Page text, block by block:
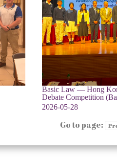
Basic Law — Hong
Debate Competition
2026-05-28
Go to page: